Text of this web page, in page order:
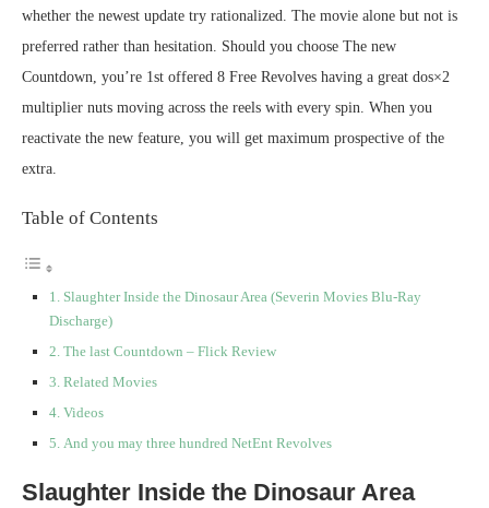
whether the newest update try rationalized. The movie alone but not is
preferred rather than hesitation. Should you choose The new
Countdown, you’re 1st offered 8 Free Revolves having a great dos×2
multiplier nuts moving across the reels with every spin. When you
reactivate the new feature, you will get maximum prospective of the
extra.
Table of Contents
Slaughter Inside the Dinosaur Area (Severin Movies Blu-Ray
Discharge)
The last Countdown – Flick Review
Related Movies
Videos
And you may three hundred NetEnt Revolves
Slaughter Inside the Dinosaur Area